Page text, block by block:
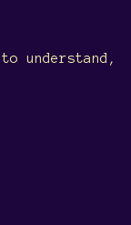
understand,